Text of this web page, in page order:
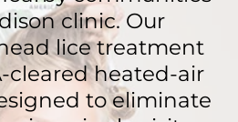
clinic. Our
lice treatment
cleared heated-air
to eliminate